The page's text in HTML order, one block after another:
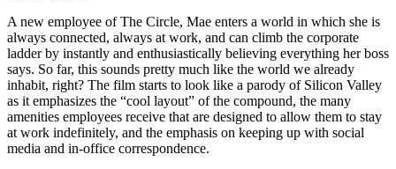
A new employee of The Circle, Mae enters a world in which she is
always connected, always at work, and can climb the corporate
ladder by instantly and enthusiastically believing everything her boss
says. So far, this sounds pretty much like the world we already
inhabit, right? The film starts to look like a parody of Silicon Valley
as it emphasizes the “cool layout” of the compound, the many
amenities employees receive that are designed to allow them to stay
at work indefinitely, and the emphasis on keeping up with social
media and in-office correspondence.